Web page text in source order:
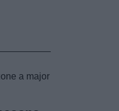
a major